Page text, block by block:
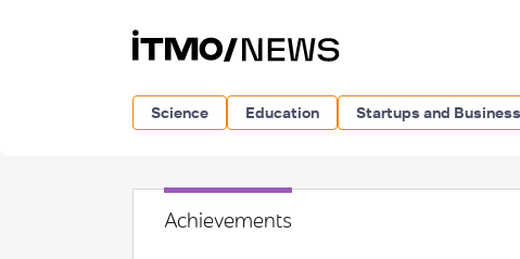
Science Education Startups and Business
Achievements